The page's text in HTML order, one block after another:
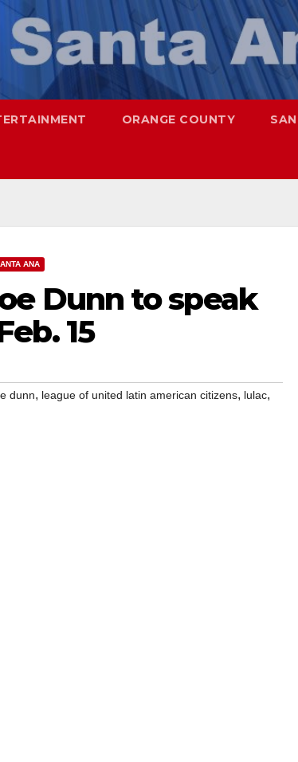
ORANGE COUNTY
ANA
Dunn to speak
15
dunn, league of united latin american citizens, lulac,